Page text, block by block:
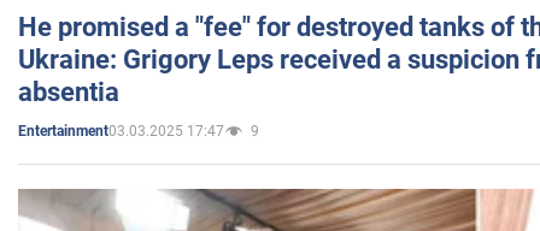
He promised a "fee" for destroyed tanks of
Ukraine: Grigory Leps received a suspicion
absentia
Entertainment03.03.2025 17:47 9